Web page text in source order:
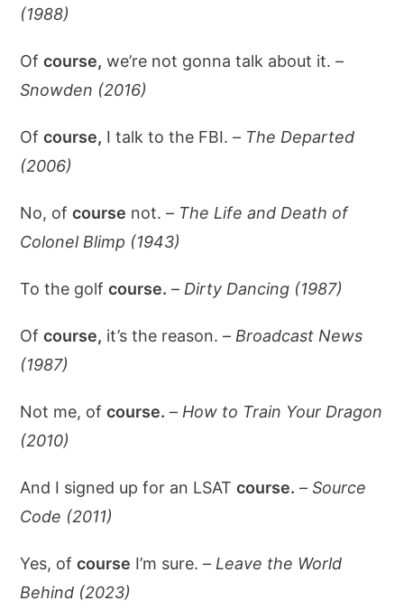
(1988)
Ofcourse, we’re not gonna talk about it. –
Snowden (2016)
Ofcourse, I talk to the FBI. – The Departed
(2006)
No, ofcourse not. – The Life and Death of
Colonel Blimp (1943)
To the golfcourse. – Dirty Dancing (1987)
Ofcourse, it’s the reason. – Broadcast News
(1987)
Not me, ofcourse. – How to Train Your Dragon
(2010)
And I signed up for an LSATcourse. –Source
Code (2011)
Yes, ofcourse I’m sure. – Leave the World
Behind (2023)